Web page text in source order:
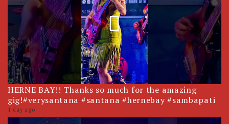
HERNE BAY!! Thanks so much for the amazing
gig!#verysantana #santana #hernebay #sambapati
1 day ago